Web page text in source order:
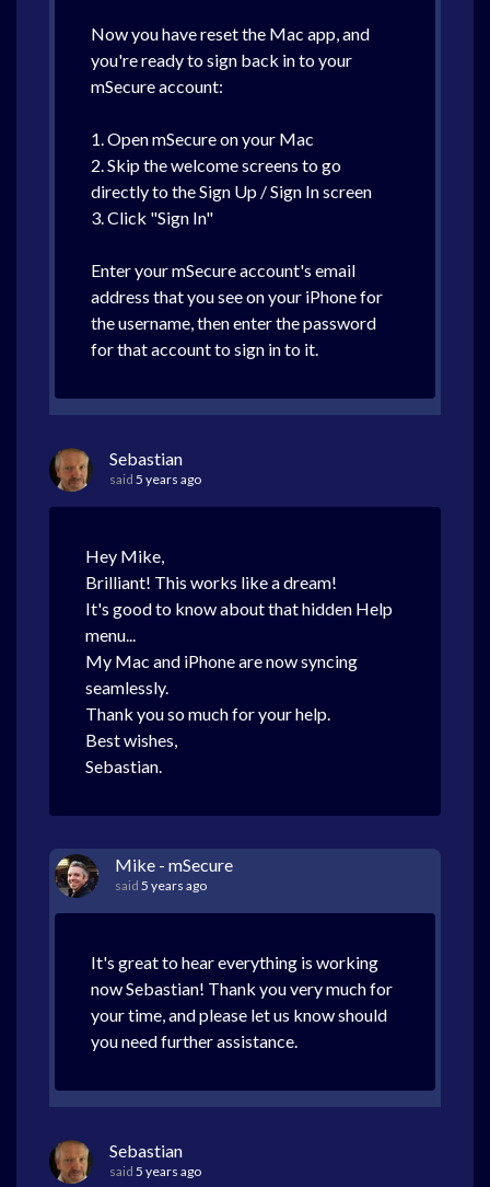
Now you have reset the Mac app, and
you're ready to sign back in to your
mSecure account:
1. Open mSecure on your Mac
2. Skip the welcome screens to go
directly to the Sign Up / Sign In screen
3. Click "Sign In"
Enter your mSecure account's email
address that you see on your iPhone for
the username, then enter the password
for that account to sign in to it.
Sebastian
said 5 years ago
Hey Mike,
Brilliant! This works like a dream!
It's good to know about that hidden Help
menu...
My Mac and iPhone are now syncing
seamlessly.
Thank you so much for your help.
Best wishes,
Sebastian.
Mike - mSecure
said 5 years ago
It's great to hear everything is working
now Sebastian! Thank you very much for
your time, and please let us know should
you need further assistance.
Sebastian
said 5 years ago